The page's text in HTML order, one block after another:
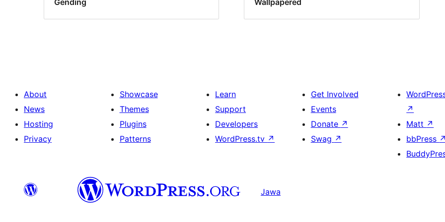
Gending Wallpapered
About
News
Hosting
Privacy
Showcase
Themes
Plugins
Patterns
Learn
Support
Developers
WordPress.tv ↗
Get Involved
Events
Donate ↗
Swag ↗
↗
Matt ↗
bbPress ↗
Jawa